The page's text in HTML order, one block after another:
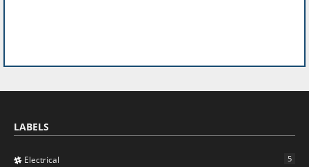
LABELS
Electrical 5